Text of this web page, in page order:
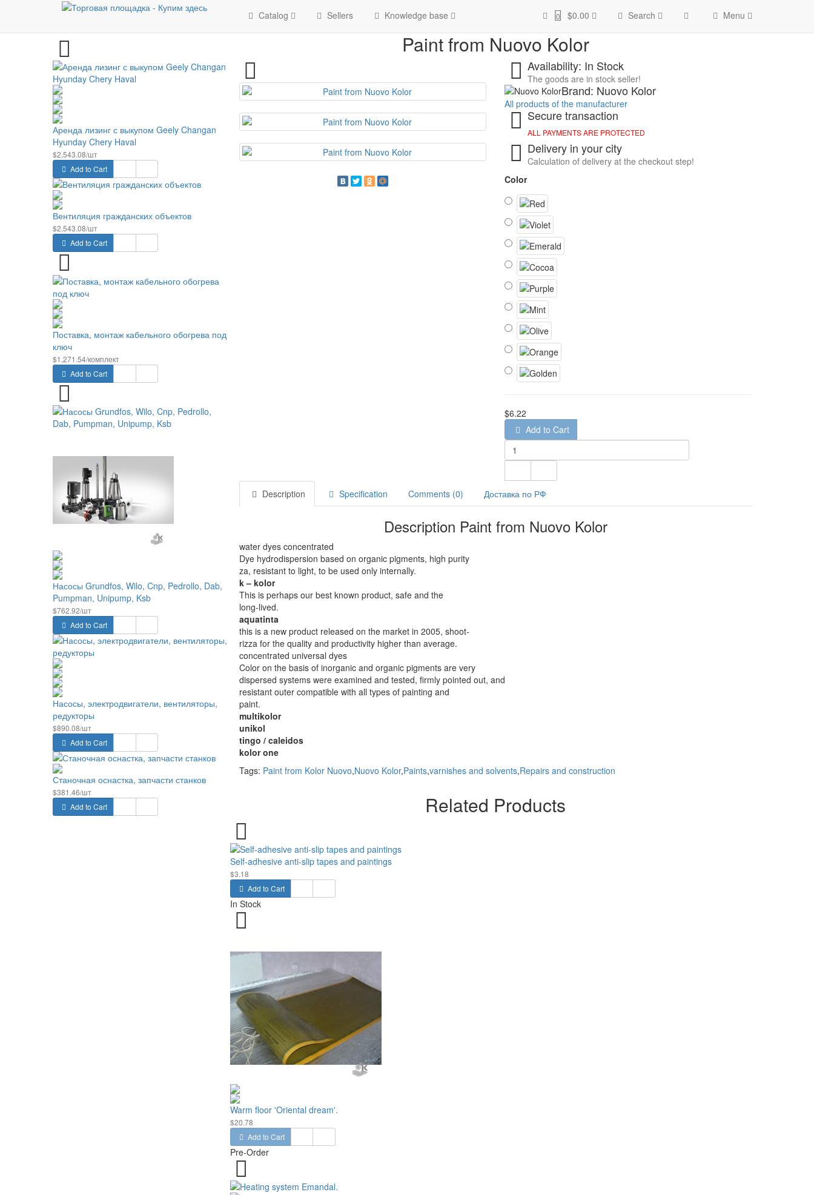
Catalog Sellers Knowledge base 0 $0.00 Search Menu
Аренда лизинг с выкупом Geely Changan
Hyunday Chery Haval
$2,543.08/шт
Add to Cart
Вентиляция гражданских объектов
$2,543.08/шт
Add to Cart
Поставка, монтаж кабельного обогрева под
ключ
$1,271.54/комплект
Add to Cart
Насосы Grundfos, Wilo, Cnp, Pedrollo, Dab,
Pumpman, Unipump, Ksb
$762.92/шт
Add to Cart
Насосы, электродвигатели, вентиляторы,
редукторы
$890.08/шт
Add to Cart
Станочная оснастка, запчасти станков
$381.46/шт
Add to Cart
Home Paint from Nuovo Kolor
Paint from Nuovo Kolor
Availability: In Stock
The goods are in stock seller!
Brand: Nuovo Kolor
All products of the manufacturer
Secure transaction
ALL PAYMENTS ARE PROTECTED
Delivery in your city
Calculation of delivery at the checkout step!
Color
$6.22
Add to Cart
Description Specification Comments (0) Доставка по РФ
Description Paint from Nuovo Kolor
water dyes concentrated
Dye hydrodispersion based on organic pigments, high purity
za, resistant to light, to be used only internally.
k – kolor
This is perhaps our best known product, safe and the
long-lived.
aquatinta
this is a new product released on the market in 2005, shoot-
rizza for the quality and productivity higher than average.
concentrated universal dyes
Color on the basis of inorganic and organic pigments are very
dispersed systems were examined and tested, firmly pointed out, and
resistant outer compatible with all types of painting and
paint.
multikolor
unikol
tingo / caleidos
kolor one
Tags: Paint from Kolor Nuovo,Nuovo Kolor,Paints,varnishes and solvents,Repairs and construction
Related Products
Self-adhesive anti-slip tapes and paintings
$3.18
Add to Cart
In Stock
Warm floor 'Oriental dream'.
$20.78
Add to Cart
Pre-Order